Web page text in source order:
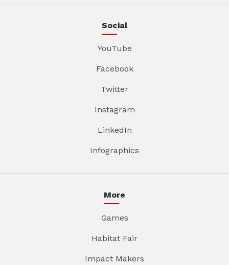
Social
YouTube
Facebook
Twitter
Instagram
LinkedIn
Infographics
More
Games
Habitat Fair
Impact Makers